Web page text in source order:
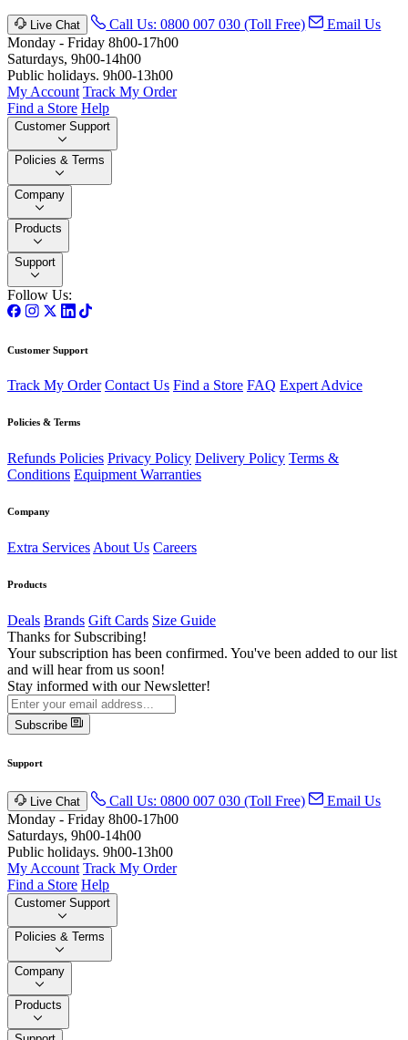
Live Chat Call Us: 0800 007 030 (Toll Free)
Email Us
Monday - Friday 8h00-17h00
Saturdays, 9h00-14h00
Public holidays. 9h00-13h00
My Account Track My Order
Find a Store Help
Customer Support
Policies & Terms
Company
Products
Support
Follow Us:
Customer Support
Track My Order Contact Us Find a Store FAQ Expert Advice
Policies & Terms
Refunds Policies Privacy Policy Delivery Policy Terms &
Conditions Equipment Warranties
Company
Extra Services About Us Careers
Products
Deals Brands Gift Cards Size Guide
Thanks for Subscribing!
Your subscription has been confirmed. You've been added to our list
and will hear from us soon!
Stay informed with our Newsletter!
Subscribe
Support
Live Chat Call Us: 0800 007 030 (Toll Free)
Email Us
Monday - Friday 8h00-17h00
Saturdays, 9h00-14h00
Public holidays. 9h00-13h00
My Account Track My Order
Find a Store Help
Customer Support
Policies & Terms
Company
Products